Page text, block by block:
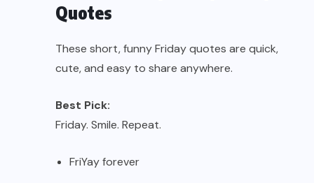
Quotes
These short, funny Friday quotes are quick,
cute, and easy to share anywhere.
Best Pick:
Friday. Smile. Repeat.
FriYay forever